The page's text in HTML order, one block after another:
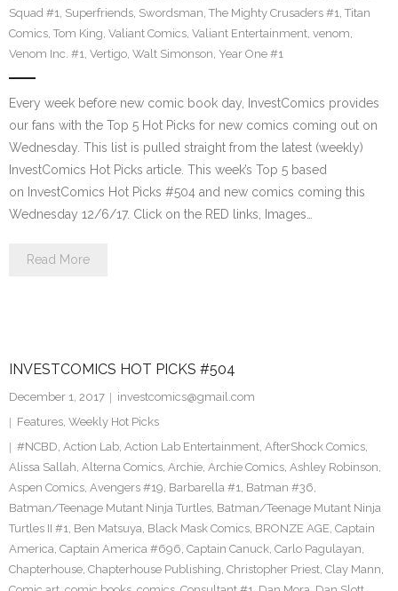
Squad #1, Superfriends, Swordsman, The Mighty Crusaders #1, Titan
Comics, Tom King, Valiant Comics, Valiant Entertainment, venom,
Venom Inc. #1, Vertigo, Walt Simonson, Year One #1
Every week before new comic book day, InvestComics provides
our fans with the Top 5 Hot Picks for new comics coming out on
Wednesday. This list is pulled straight from the latest (weekly)
InvestComics Hot Picks article. This week’s Top 5 based
on InvestComics Hot Picks #504 and new comics coming this
Wednesday 12/6/17. Click on the RED links, Images…
Read More
INVESTCOMICS HOT PICKS #504
December 1, 2017
investcomics@gmail.com
Features, Weekly Hot Picks
#NCBD, Action Lab, Action Lab Entertainment, AfterShock Comics,
Alissa Sallah, Alterna Comics, Archie, Archie Comics, Ashley Robinson,
Aspen Comics, Avengers #19, Barbarella #1, Batman #36,
Batman/Teenage Mutant Ninja Turtles, Batman/Teenage Mutant Ninja
Turtles II #1, Ben Matsuya, Black Mask Comics, BRONZE AGE, Captain
America, Captain America #696, Captain Canuck, Carlo Pagulayan,
Chapterhouse, Chapterhouse Publishing, Christopher Priest, Clay Mann,